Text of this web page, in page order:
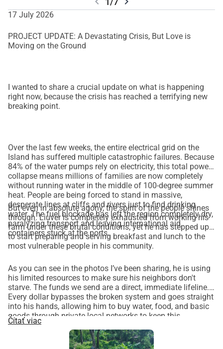
17 July 2026
PROJECT UPDATE: A Devastating Crisis, But Love is
Moving on the Ground
I wanted to share a crucial update on what is happening
right now, because the crisis has reached a terrifying new
breaking point.
Over the last few weeks, the entire electrical grid on the
Island has suffered multiple catastrophic failures. Because
84% of the water pumps rely on electricity, this total power
collapse means millions of families are now completely
without running water in the middle of 100-degree summer
heat. People are being forced to stand in massive,
desperate lines at cliffs and rivers just to find drinking
water. The fuel blockade has left the region completely dry,
paralyzing transport and leaving international aid
containers stuck at the ports.
But even in absolute agony, the spirit of the people shines
through. Liuver is completely exhausted from working his
farm under these brutal conditions, yet he has stepped up
to start preparing and serving breakfast and lunch to the
most vulnerable people in his community.
As you can see in the photos I’ve been sharing, he is using
his limited resources to make sure his neighbors don't
starve. The funds we send are a direct, immediate lifeline.
Every dollar bypasses the broken system and goes straight
into his hands, allowing him to buy water, food, and basic
goods through private local networks to keep this
community kitchen going. Thank you so much for your
continued support—please keep sharing this page!
Čítať viac